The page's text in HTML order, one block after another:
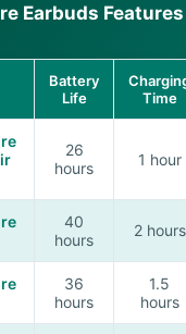
Earbuds Features
Battery
Life
Time
26
hours
1 hour
40
hours
2 hours
36
hours
1.5
hours